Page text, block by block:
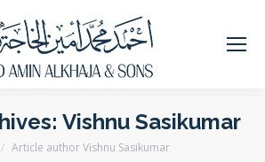
Vishnu Sasikumar
here:
Article author Vishnu Sasikumar